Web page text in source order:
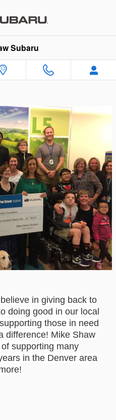
Subaru
in giving back to
doing good in our local
those in need
difference! Mike Shaw
supporting many
in the Denver area